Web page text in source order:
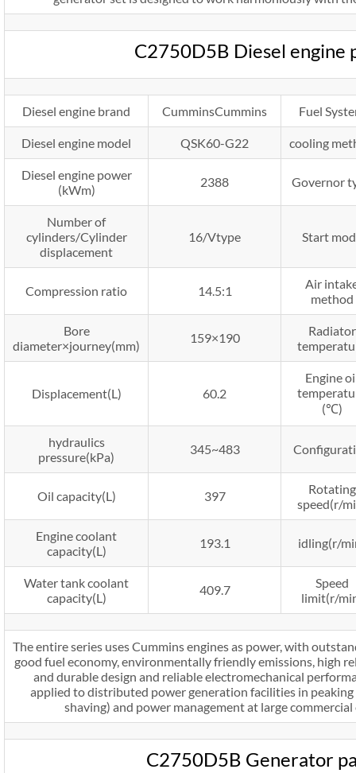
C2750D5B Diesel engine
Diesel engine brand CumminsCummins Fuel
Diesel engine model QSK60-G22 cooling
Diesel engine power
(kWm)
2388 Governor
Number of
cylinders/Cylinder
displacement
16/Vtype Start
Compression ratio 14.5:1
Air
method
Bore
diameter×journey(mm)
159×190
Radiator
Displacement(L) 60.2
Engine
(℃)
hydraulics
pressure(kPa)
345~483
Oil capacity(L) 397
Rotating
speed(r/
Engine coolant
capacity(L)
193.1 idling(r/
Water tank coolant
capacity(L)
409.7
Speed
limit(r/
The entire series uses Cummins engines as power, with
good fuel economy, environmentally friendly emissions, high
and durable design and reliable electromechanical
applied to distributed power generation facilities in
shaving) and power management at large
C2750D5B Generator